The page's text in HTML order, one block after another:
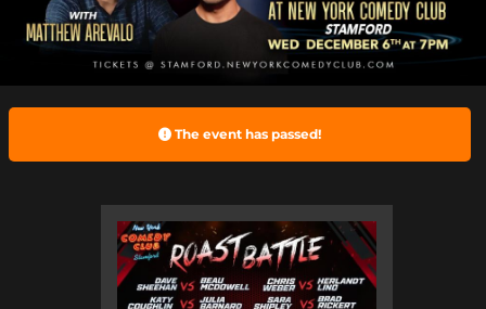
The event has passed!